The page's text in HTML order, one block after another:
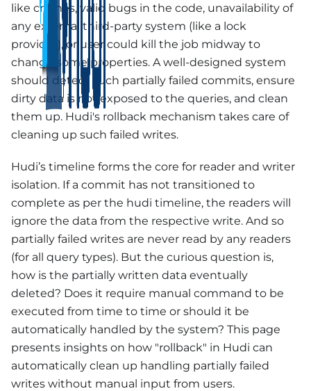
like crashes, valid bugs in the code, unavailability of
any external third-party system (like a lock
provider), or user could kill the job midway to
change some properties. A well-designed system
should detect such partially failed commits, ensure
dirty data is not exposed to the queries, and clean
them up. Hudi's rollback mechanism takes care of
cleaning up such failed writes.
Hudi’s timeline forms the core for reader and writer
isolation. If a commit has not transitioned to
complete as per the hudi timeline, the readers will
ignore the data from the respective write. And so
partially failed writes are never read by any readers
(for all query types). But the curious question is,
how is the partially written data eventually
deleted? Does it require manual command to be
executed from time to time or should it be
automatically handled by the system? This page
presents insights on how "rollback" in Hudi can
automatically clean up handling partially failed
writes without manual input from users.